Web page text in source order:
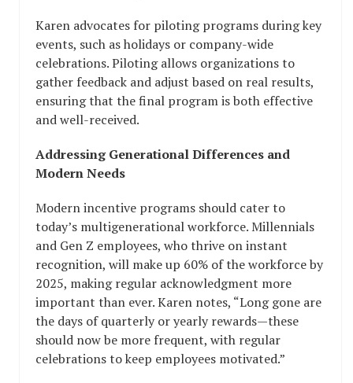
Karen advocates for piloting programs during key
events, such as holidays or company-wide
celebrations. Piloting allows organizations to
gather feedback and adjust based on real results,
ensuring that the final program is both effective
and well-received.
Addressing Generational Differences and
Modern Needs
Modern incentive programs should cater to
today’s multigenerational workforce. Millennials
and Gen Z employees, who thrive on instant
recognition, will make up 60% of the workforce by
2025, making regular acknowledgment more
important than ever. Karen notes, “Long gone are
the days of quarterly or yearly rewards—these
should now be more frequent, with regular
celebrations to keep employees motivated.”